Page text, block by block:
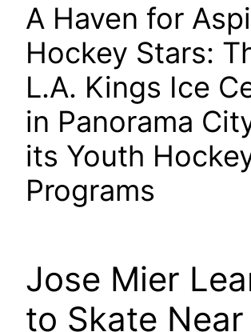
A Haven for
Hockey Stars:
L.A. Kings Ice
in Panorama
its Youth
Programs
Jose Mier
to Skate Near